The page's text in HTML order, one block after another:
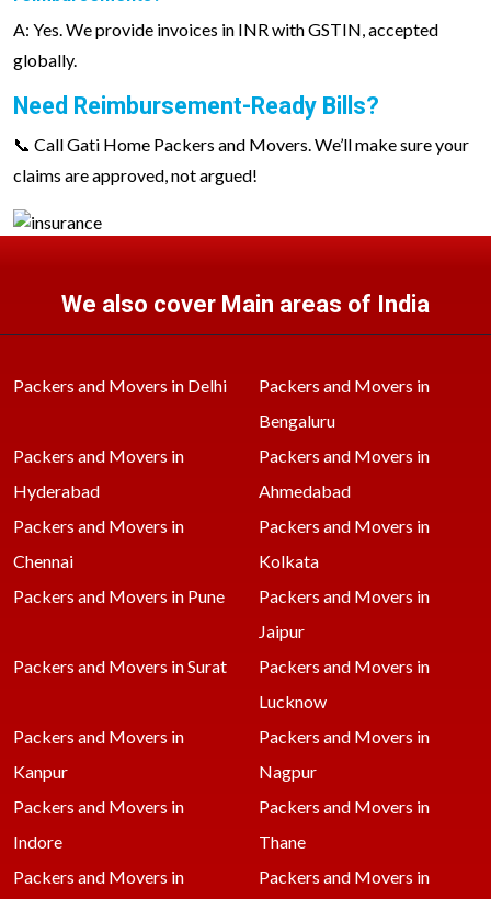
A: Yes. We provide invoices in INR with GSTIN, accepted
globally.
Need Reimbursement-Ready Bills?
📞 Call Gati Home Packers and Movers. We’ll make sure your
claims are approved, not argued!
We also cover Main areas of India
Packers and Movers in Delhi
Packers and Movers in
Bengaluru
Packers and Movers in
Hyderabad
Packers and Movers in
Ahmedabad
Packers and Movers in
Chennai
Packers and Movers in
Kolkata
Packers and Movers in Pune
Packers and Movers in
Jaipur
Packers and Movers in Surat
Packers and Movers in
Lucknow
Packers and Movers in
Kanpur
Packers and Movers in
Nagpur
Packers and Movers in
Indore
Packers and Movers in
Thane
Packers and Movers in
Packers and Movers in